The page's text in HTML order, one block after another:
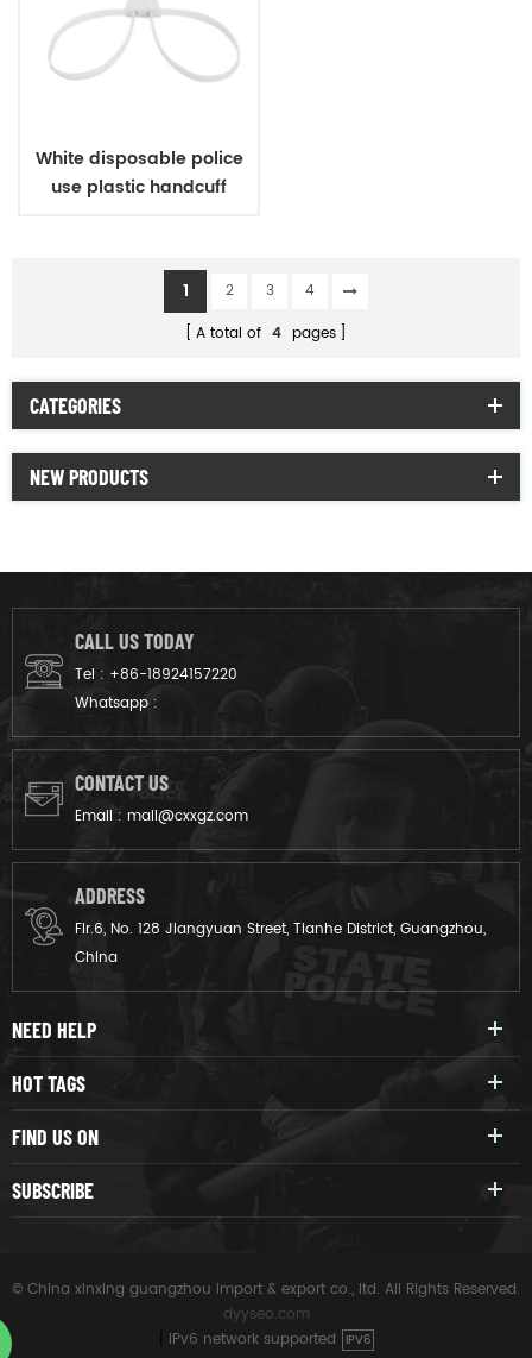
White disposable police
use plastic handcuff
1 2 3
4
A total of 4 pages
CATEGORIES
NEW PRODUCTS
CALL US TODAY
Tel : +86-18924157220
Whatsapp :
CONTACT US
Email : mail@cxxgz.com
ADDRESS
Flr.6, No. 128 Jiangyuan Street, Tianhe District, Guangzhou,
China
NEED HELP
HOT TAGS
FIND US ON
SUBSCRIBE
© China xinxing guangzhou import & export co., ltd. All Rights Reserved.
dyyseo.com
IPv6 network supported IPV6